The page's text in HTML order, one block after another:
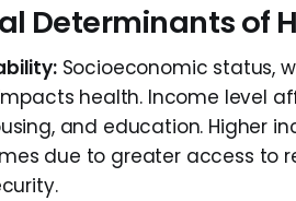
Determinants of
Socioeconomic status,
health. Income level
and education. Higher
due to greater access to